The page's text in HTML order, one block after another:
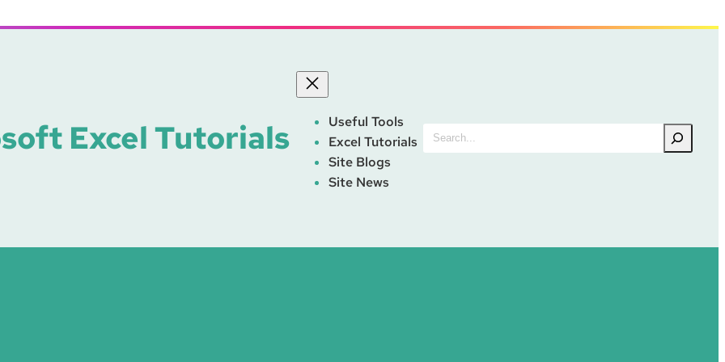
Excel Tutorials
Useful Tools
Excel Tutorials
Site Blogs
Site News
Search